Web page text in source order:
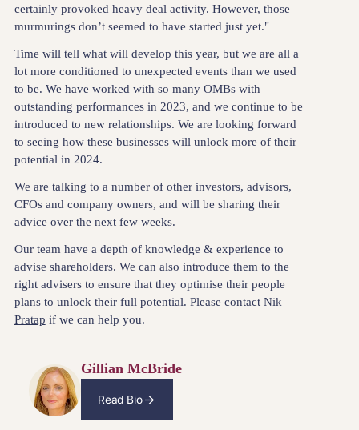
certainly provoked heavy deal activity. However, those
murmurings don’t seemed to have started just yet."
Time will tell what will develop this year, but we are all a
lot more conditioned to unexpected events than we used
to be. We have worked with so many OMBs with
outstanding performances in 2023, and we continue to be
introduced to new relationships. We are looking forward
to seeing how these businesses will unlock more of their
potential in 2024.
We are talking to a number of other investors, advisors,
CFOs and company owners, and will be sharing their
advice over the next few weeks.
Our team have a depth of knowledge & experience to
advise shareholders. We can also introduce them to the
right advisers to ensure that they optimise their people
plans to unlock their full potential. Please contact Nik
Pratap if we can help you.
Gillian McBride
Read Bio